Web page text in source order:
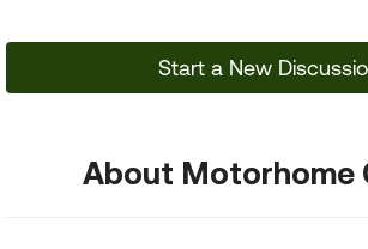
Start a New
About Motorhome